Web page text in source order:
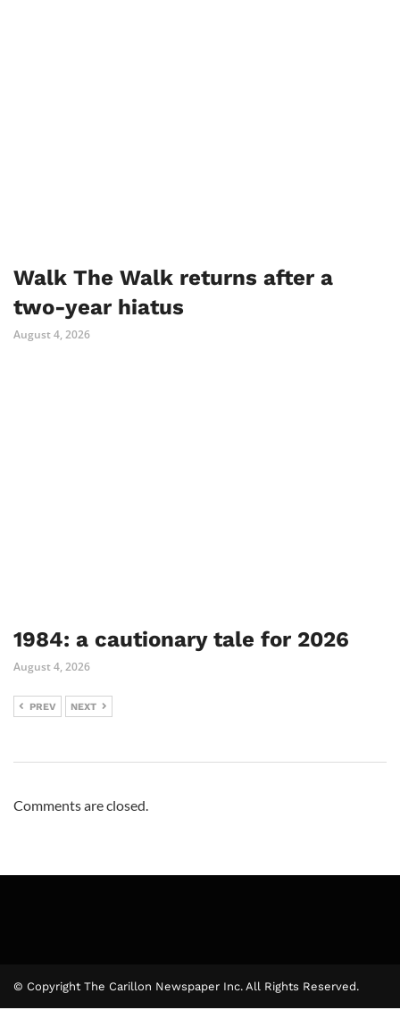
Walk The Walk returns after a
two-year hiatus
August 4, 2026
1984: a cautionary tale for 2026
August 4, 2026
PREV NEXT
Comments are closed.
© Copyright The Carillon Newspaper Inc. All Rights Reserved.